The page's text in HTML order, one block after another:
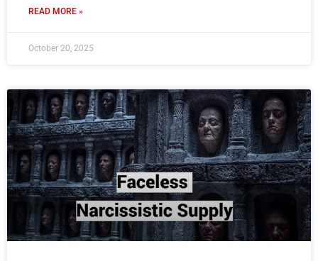
READ MORE »
October 20, 2025